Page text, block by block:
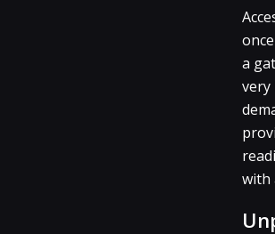
a
very
with